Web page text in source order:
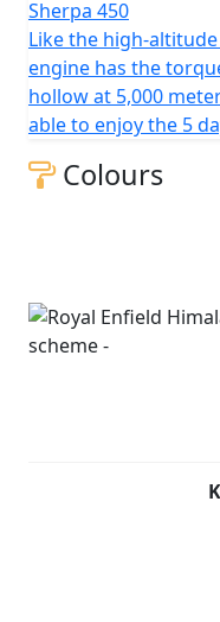
Sherpa 450
Like the high-
engine has the
hollow at 5,000
able to enjoy the 5
Colours